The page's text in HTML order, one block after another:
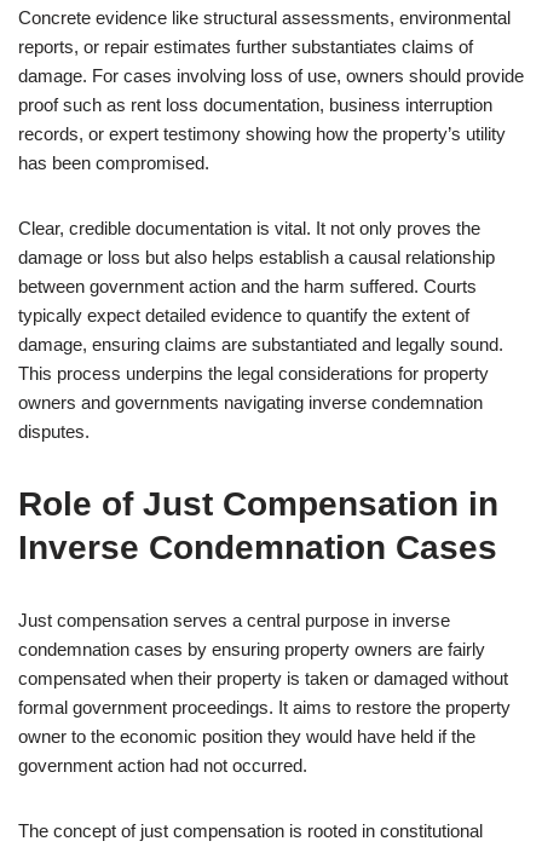
Concrete evidence like structural assessments, environmental
reports, or repair estimates further substantiates claims of
damage. For cases involving loss of use, owners should provide
proof such as rent loss documentation, business interruption
records, or expert testimony showing how the property’s utility
has been compromised.
Clear, credible documentation is vital. It not only proves the
damage or loss but also helps establish a causal relationship
between government action and the harm suffered. Courts
typically expect detailed evidence to quantify the extent of
damage, ensuring claims are substantiated and legally sound.
This process underpins the legal considerations for property
owners and governments navigating inverse condemnation
disputes.
Role of Just Compensation in
Inverse Condemnation Cases
Just compensation serves a central purpose in inverse
condemnation cases by ensuring property owners are fairly
compensated when their property is taken or damaged without
formal government proceedings. It aims to restore the property
owner to the economic position they would have held if the
government action had not occurred.
The concept of just compensation is rooted in constitutional